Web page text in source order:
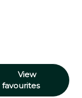
View
favourites